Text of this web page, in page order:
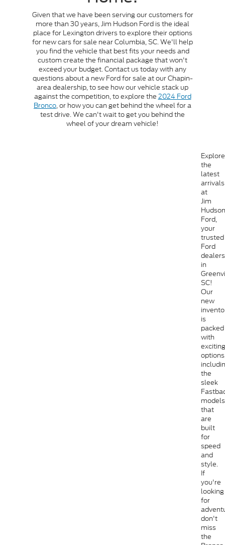
Given that we have been serving our customers for
more than 30 years, Jim Hudson Ford is the ideal
place for Lexington drivers to explore their options
for new cars for sale near Columbia, SC. We'll help
you find the vehicle that best fits your needs and
custom create the financial package that won't
exceed your budget. Contact us today with any
questions about a new Ford for sale at our Chapin-
area dealership, to see how our vehicle stack up
against the competition, to explore the 2024 Ford
Bronco, or how you can get behind the wheel for a
test drive. We can't wait to get you behind the
wheel of your dream vehicle!
Explore
the
latest
arrivals
at
Jim
Hudson
Ford,
your
trusted
Ford
in
SC!
Our
new
is
packed
with
exciting
the
sleek
models
that
are
built
for
speed
and
style.
If
you're
looking
for
don't
miss
the